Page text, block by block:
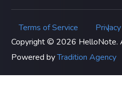
Terms of Service |
Copyright © 2026 HelloNote.
Powered byTradition Agency